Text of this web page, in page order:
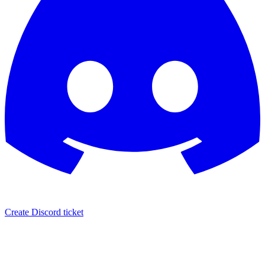
Create Discord ticket